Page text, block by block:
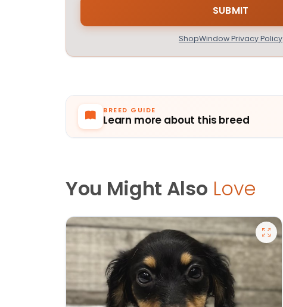
ShopWindow Privacy Policy
BREED GUIDE
Learn more about this breed
You Might Also Love